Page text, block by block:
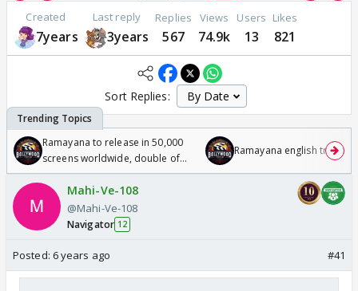
Created
7years
Last reply
3years
Replies
567
Views
74.9k
Users
13
Likes
821
Sort Replies:
Ramayana to release in 50,000
screens worldwide, double of
Odyssey
Ramayana english trailer
Mahi-Ve-108
@Mahi-Ve-108
Navigator 12
Posted: 6 years ago #41